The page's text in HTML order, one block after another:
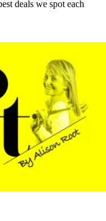
deals we spot each